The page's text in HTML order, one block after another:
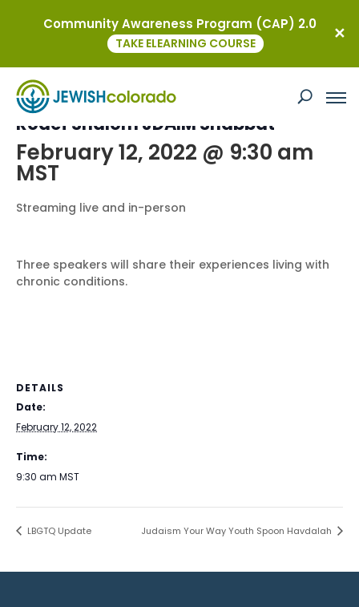
This event has passed.
Rodef Shalom JDAIM Shabbat
February 12, 2022 @ 9:30 am
MST
Streaming live and in-person
Three speakers will share their experiences living with
chronic conditions.
DETAILS
Date:
February 12, 2022
Time:
9:30 am MST
LBGTQ Update Judaism Your Way Youth Spoon Havdalah
Community Awareness Program (CAP) 2.0
TAKE ELEARNING COURSE